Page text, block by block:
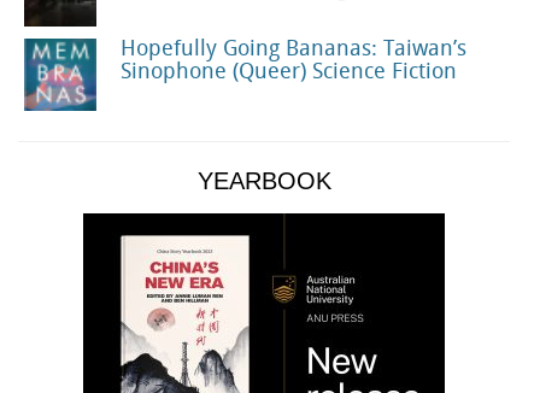
Hopefully Going Bananas: Taiwan’s
Sinophone (Queer) Science Fiction
YEARBOOK